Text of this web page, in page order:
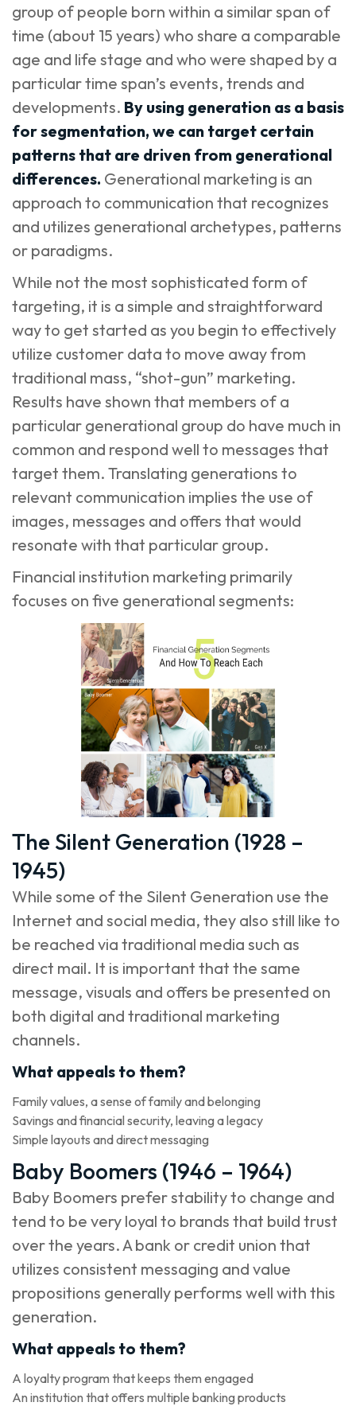
group of people born within a similar span of
time (about 15 years) who share a comparable
age and life stage and who were shaped by a
particular time span’s events, trends and
developments. By using generation as a basis
for segmentation, we can target certain
patterns that are driven from generational
differences. Generational marketing is an
approach to communication that recognizes
and utilizes generational archetypes, patterns
or paradigms.
While not the most sophisticated form of
targeting, it is a simple and straightforward
way to get started as you begin to effectively
utilize customer data to move away from
traditional mass, “shot-gun” marketing.
Results have shown that members of a
particular generational group do have much in
common and respond well to messages that
target them. Translating generations to
relevant communication implies the use of
images, messages and offers that would
resonate with that particular group.
Financial institution marketing primarily
focuses on five generational segments:
The Silent Generation (1928 –
1945)
While some of the Silent Generation use the
Internet and social media, they also still like to
be reached via traditional media such as
direct mail. It is important that the same
message, visuals and offers be presented on
both digital and traditional marketing
channels.
What appeals to them?
Family values, a sense of family and belonging
Savings and financial security, leaving a legacy
Simple layouts and direct messaging
Baby Boomers (1946 – 1964)
Baby Boomers prefer stability to change and
tend to be very loyal to brands that build trust
over the years. A bank or credit union that
utilizes consistent messaging and value
propositions generally performs well with this
generation.
What appeals to them?
A loyalty program that keeps them engaged
An institution that offers multiple banking products